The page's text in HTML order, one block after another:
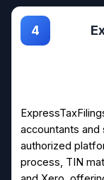
4
accountants and
authorized
process, TIN